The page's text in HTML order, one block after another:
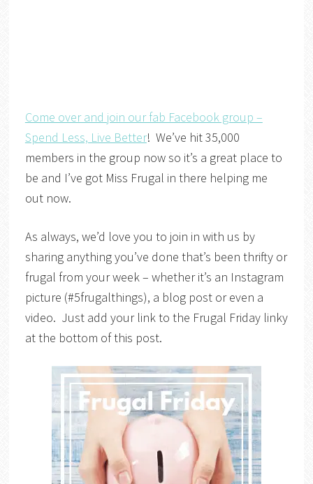
Come over and join our fab Facebook group –
Spend Less, Live Better! We’ve hit 35,000
members in the group now so it’s a great place to
be and I’ve got Miss Frugal in there helping me
out now.
As always, we’d love you to join in with us by
sharing anything you’ve done that’s been thrifty or
frugal from your week – whether it’s an Instagram
picture (#5frugalthings), a blog post or even a
video. Just add your link to the Frugal Friday linky
at the bottom of this post.